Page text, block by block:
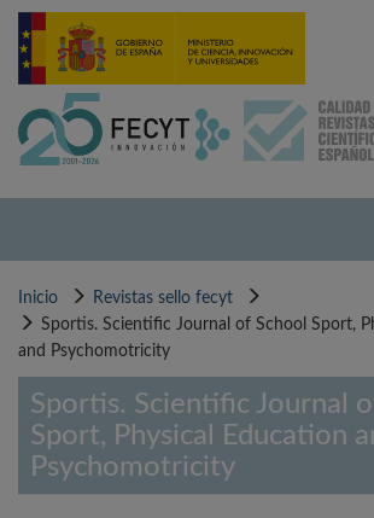
Pasar
contenido
Inicio
Revistas sello fecyt
Sportis. Scientific Journal of School Sport,
and Psychomotricity
Sportis. Scientific Journal
Sport, Physical Education
Psychomotricity